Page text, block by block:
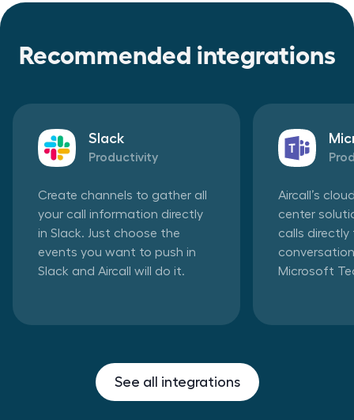
Recommended integrations
Slack
Productivity
Create channels to gather all
your call information directly
in Slack. Just choose the
events you want to push in
Slack and Aircall will do it.
Aircall’s
center
calls
Microsoft
See all integrations